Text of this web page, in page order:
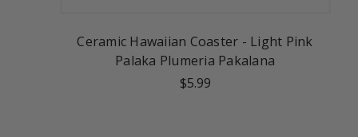
Ceramic Hawaiian Coaster - Light Pink
Palaka Plumeria Pakalana
$5.99